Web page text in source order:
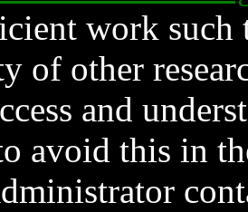
work such
of other
and
avoid this in